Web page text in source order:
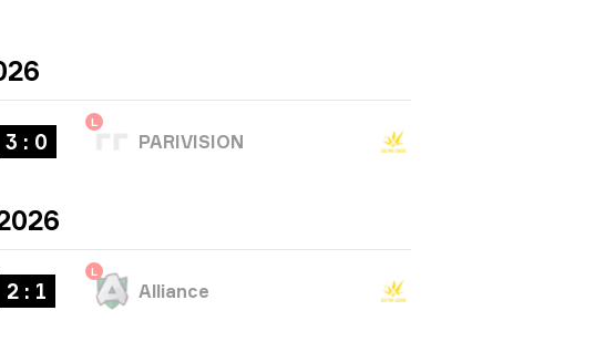
3 : 0
L
PARIVISION
2 : 1
L
Alliance